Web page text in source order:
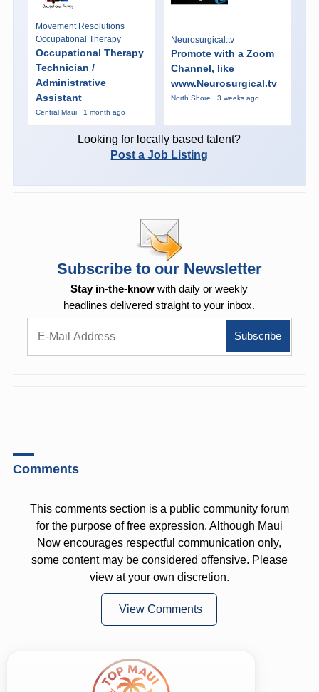
Movement Resolutions
Occupational Therapy
Occupational Therapy
Technician /
Administrative
Assistant
Central Maui · 1 month ago
Neurosurgical.tv
Promote with a Zoom
Channel, like
www.Neurosurgical.tv
North Shore · 3 weeks ago
Looking for locally based talent?
Post a Job Listing
Subscribe to our Newsletter
Stay in-the-know with daily or weekly
headlines delivered straight to your inbox.
Comments
This comments section is a public community forum
for the purpose of free expression. Although Maui
Now encourages respectful communication only,
some content may be considered offensive. Please
view at your own discretion.
View Comments